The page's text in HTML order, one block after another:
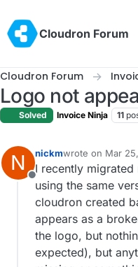
Cloudron Forum
Cloudron Forum
Logo not
Solved Invoice Ninja 11
N
Offline
nickmwrote on Mar
last edited by
I recently
using the same
cloudron created
appears as a
the logo, but
expected), but